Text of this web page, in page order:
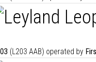
(L203 AAB) operated by